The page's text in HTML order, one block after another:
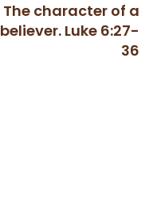
The character of a
believer. Luke 6:27-
36